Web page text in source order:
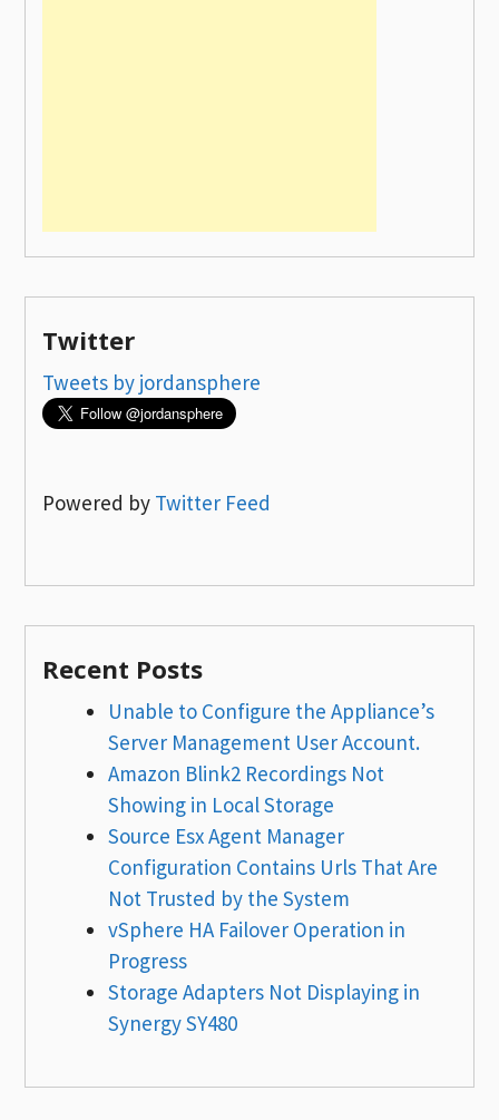
Twitter
Tweets by jordansphere
Powered by Twitter Feed
Recent Posts
Unable to Configure the Appliance’s
Server Management User Account.
Amazon Blink2 Recordings Not
Showing in Local Storage
Source Esx Agent Manager
Configuration Contains Urls That Are
Not Trusted by the System
vSphere HA Failover Operation in
Progress
Storage Adapters Not Displaying in
Synergy SY480